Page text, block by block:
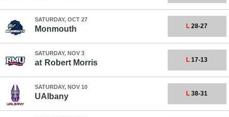
SATURDAY, OCT 27
Monmouth L 28-27
SATURDAY, NOV 3
at Robert Morris L 17-13
SATURDAY, NOV 10
UAlbany L 38-31